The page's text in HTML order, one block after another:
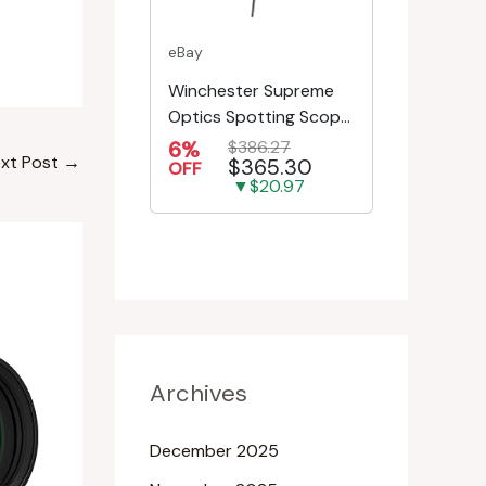
Post →
eBay
Winchester Supreme
Optics Spotting Scope
w/Tripod | Hunting,
Shooting, Bird W...
6%
OFF
$386.27
$365.30
▼$20.97
Archives
December 2025